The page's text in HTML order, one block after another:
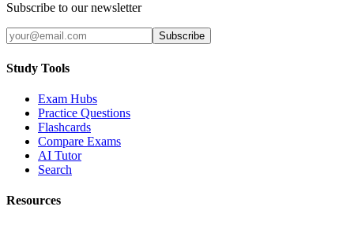
Subscribe to our newsletter
Subscribe
Study Tools
Exam Hubs
Practice Questions
Flashcards
Compare Exams
AI Tutor
Search
Resources